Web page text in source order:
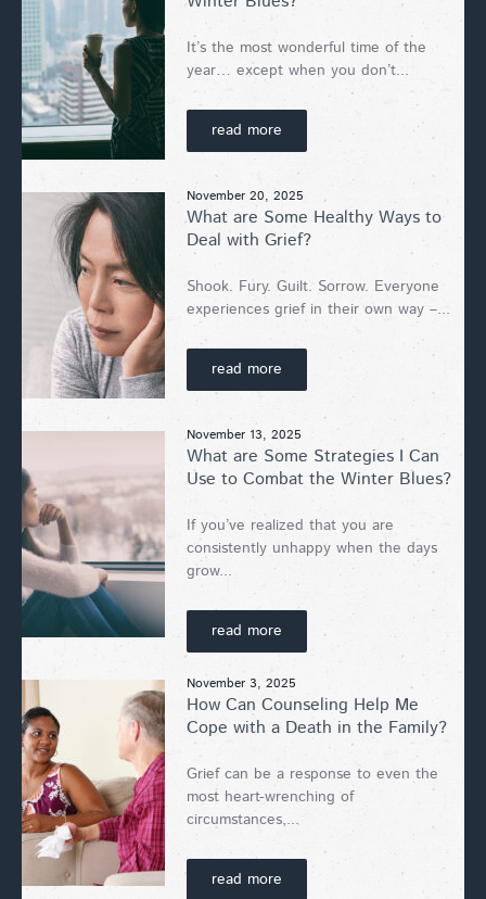
It’s the most wonderful time of the
year… except when you don’t...
read more
November 20, 2025
What are Some Healthy Ways to
Deal with Grief?
Shook. Fury. Guilt. Sorrow. Everyone
experiences grief in their own way –...
read more
November 13, 2025
What are Some Strategies I Can
Use to Combat the Winter Blues?
If you’ve realized that you are
consistently unhappy when the days
grow...
read more
November 3, 2025
How Can Counseling Help Me
Cope with a Death in the Family?
Grief can be a response to even the
most heart-wrenching of
circumstances,...
read more